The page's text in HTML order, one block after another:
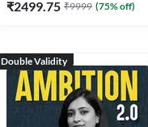
₹2499.75 ₹9999 (75% off)
Double Validity